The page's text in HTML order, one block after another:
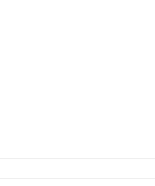
5of 5 Total Reviews:2
Write a review »